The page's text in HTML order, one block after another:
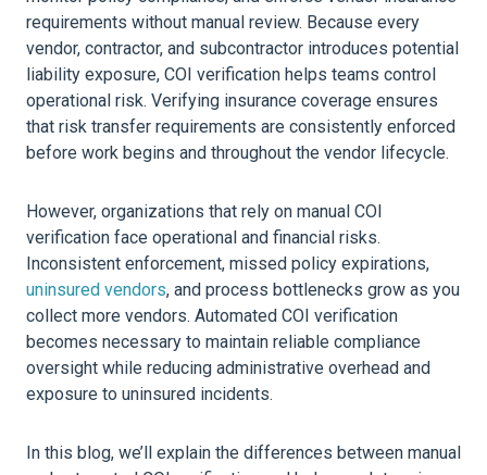
requirements without manual review. Because every
vendor, contractor, and subcontractor introduces potential
liability exposure, COI verification helps teams control
operational risk. Verifying insurance coverage ensures
that risk transfer requirements are consistently enforced
before work begins and throughout the vendor lifecycle.
However, organizations that rely on manual COI
verification face operational and financial risks.
Inconsistent enforcement, missed policy expirations,
uninsured vendors, and process bottlenecks grow as you
collect more vendors. Automated COI verification
becomes necessary to maintain reliable compliance
oversight while reducing administrative overhead and
exposure to uninsured incidents.
In this blog, we’ll explain the differences between manual